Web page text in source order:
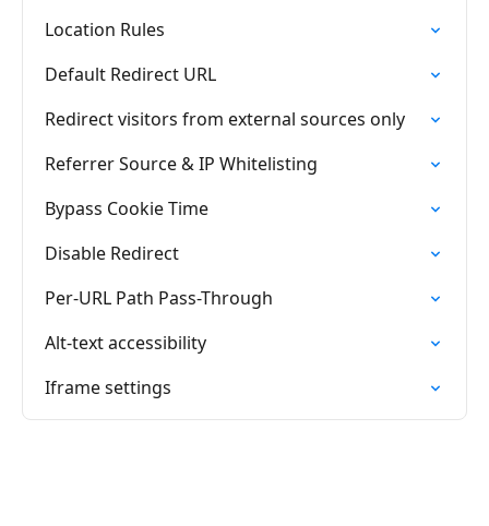
Location Rules
Default Redirect URL
Redirect visitors from external sources only
Referrer Source & IP Whitelisting
Bypass Cookie Time
Disable Redirect
Per-URL Path Pass-Through
Alt-text accessibility
Iframe settings